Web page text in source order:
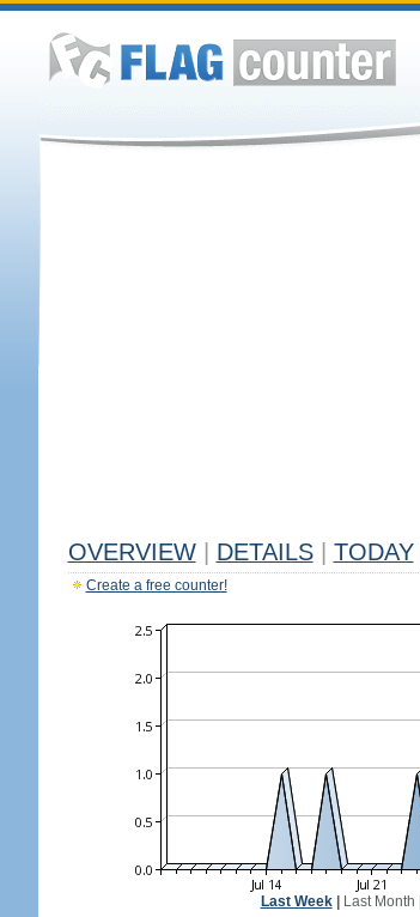
OVERVIEW DETAILS TODAY
Create a free counter!
Last Week| Last Month